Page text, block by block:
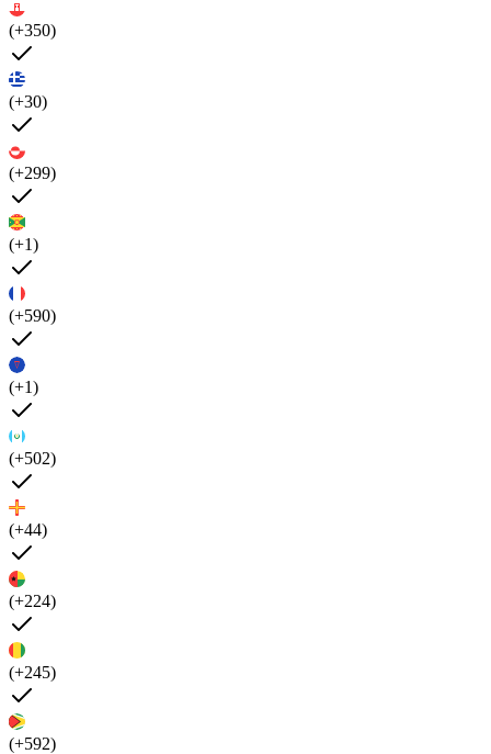
(+350)
(+30)
(+299)
(+1)
(+590)
(+1)
(+502)
(+44)
(+224)
(+245)
(+592)